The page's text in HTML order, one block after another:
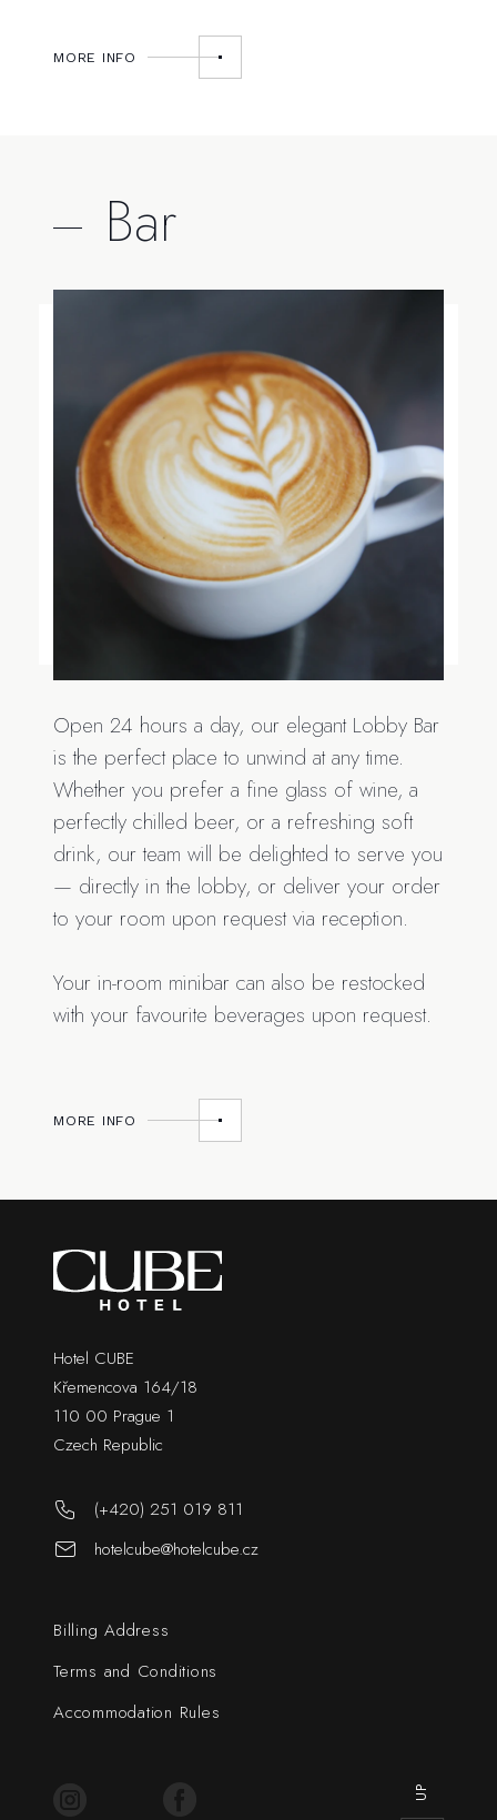
MORE INFO
Bar
Open 24 hours a day, our elegant Lobby Bar
is the perfect place to unwind at any time.
Whether you prefer a fine glass of wine, a
perfectly chilled beer, or a refreshing soft
drink, our team will be delighted to serve you
— directly in the lobby, or deliver your order
to your room upon request via reception.
Your in-room minibar can also be restocked
with your favourite beverages upon request.
MORE INFO
Hotel CUBE
Křemencova 164/18
110 00 Prague 1
Czech Republic
(+420) 251 019 811
hotelcube@hotelcube.cz
Billing Address
Terms and Conditions
Accommodation Rules
UP